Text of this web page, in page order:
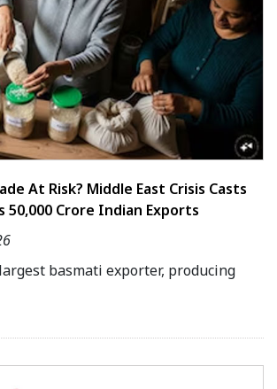
At Risk? Middle East Crisis Casts
50,000 Crore Indian Exports
basmati exporter, producing